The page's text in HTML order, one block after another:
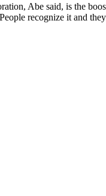
Abe said, is the
recognize it and